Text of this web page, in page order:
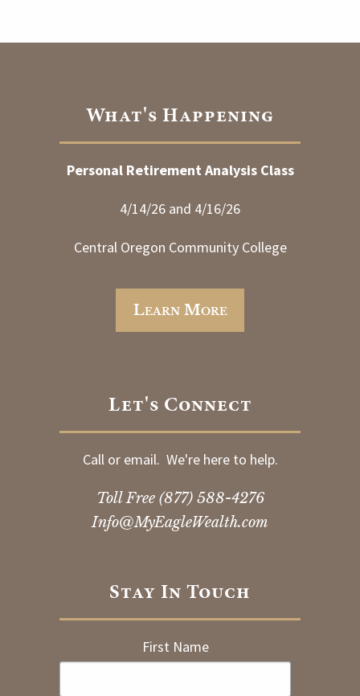
What's Happening
Personal Retirement Analysis Class
4/14/26 and 4/16/26
Central Oregon Community College
Learn More
Let's Connect
Call or email. We're here to help.
Toll Free (877) 588-4276
Info@MyEagleWealth.com
Stay In Touch
First Name